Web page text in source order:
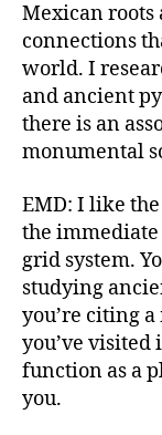
Mexican roots
connections
world. I
and ancient
there is an
monumental
EMD: I like
the
grid system.
studying
you’re citing
you’ve visited
function as a
you.